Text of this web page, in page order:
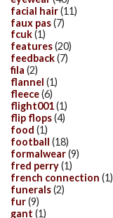
facial hair(11)
faux pas(7)
fcuk(1)
features(20)
feedback(7)
fila (2)
flannel (1)
fleece(6)
flight001(1)
flip flops(4)
food (1)
football (18)
formalwear(9)
fred perry(1)
french connection (1)
funerals(2)
fur(9)
gant (1)